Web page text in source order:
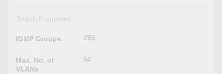
Switch Properties
IGMP Groups 256
Max. No. of
VLANs
64